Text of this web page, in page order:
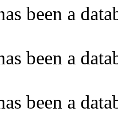
been a
been a
been a